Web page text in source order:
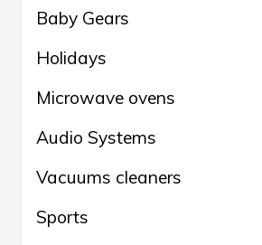
Baby Gears
Holidays
Microwave ovens
Audio Systems
Vacuums cleaners
Sports